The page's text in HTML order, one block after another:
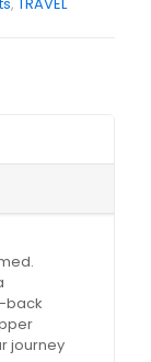
back
journey